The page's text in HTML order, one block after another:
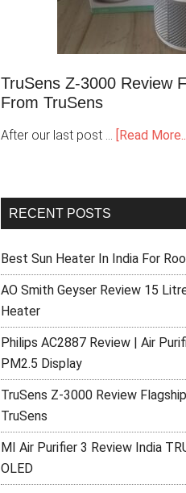
TruSens Z-3000 Review
From TruSens
After our last post … [Read
RECENT POSTS
Best Sun Heater In India For
AO Smith Geyser Review 15
Heater
Philips AC2887 Review | Air
PM2.5 Display
TruSens Z-3000 Review
TruSens
MI Air Purifier 3 Review India
OLED